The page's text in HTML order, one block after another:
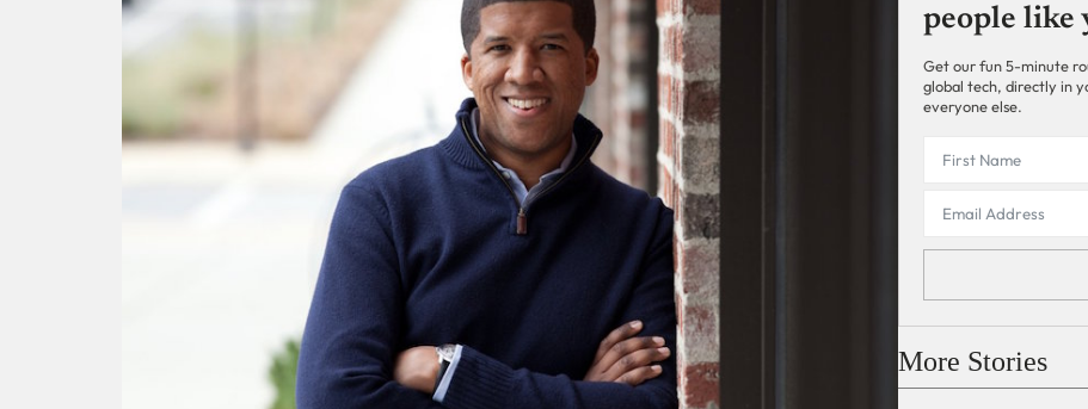
people like
Get our fun 5-minute
global tech, directly in
everyone else.
More Stories